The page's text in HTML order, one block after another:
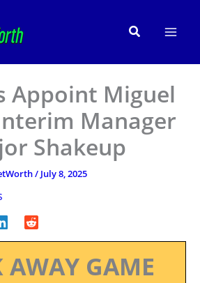
Search
Appoint Miguel
Manager
Shakeup
/ July 8, 2025
AWAY GAME